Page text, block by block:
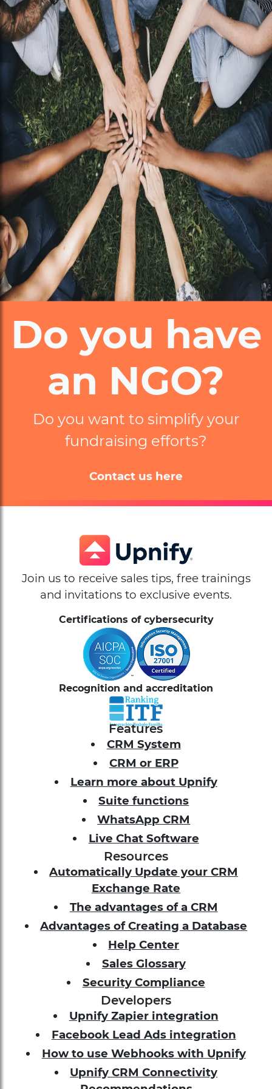
Do you have
an NGO?
Do you want to simplify your
fundraising efforts?
Contact us here
Join us to receive sales tips, free trainings
and invitations to exclusive events.
Certifications of cybersecurity
Recognition and accreditation
Features
CRM System
CRM or ERP
Learn more about Upnify
Suite functions
WhatsApp CRM
Live Chat Software
Resources
Automatically Update your CRM
Exchange Rate
The advantages of a CRM
Advantages of Creating a Database
Help Center
Sales Glossary
Security Compliance
Developers
Upnify Zapier integration
Facebook Lead Ads integration
How to use Webhooks with Upnify
Upnify CRM Connectivity